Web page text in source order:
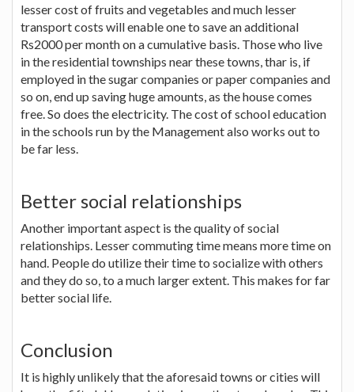
lesser cost of fruits and vegetables and much lesser
transport costs will enable one to save an additional
Rs2000 per month on a cumulative basis. Those who live
in the residential townships near these towns, thar is, if
employed in the sugar companies or paper companies and
so on, end up saving huge amounts, as the house comes
free. So does the electricity. The cost of school education
in the schools run by the Management also works out to
be far less.
Better social relationships
Another important aspect is the quality of social
relationships. Lesser commuting time means more time on
hand. People do utilize their time to socialize with others
and they do so, to a much larger extent. This makes for far
better social life.
Conclusion
It is highly unlikely that the aforesaid towns or cities will